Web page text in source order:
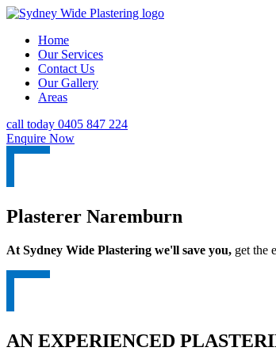
Home
Our Services
Contact Us
Our Gallery
Areas
call today 0405 847 224
Enquire Now
Plasterer Naremburn
At Sydney Wide Plastering we'll save you, get the
AN EXPERIENCED